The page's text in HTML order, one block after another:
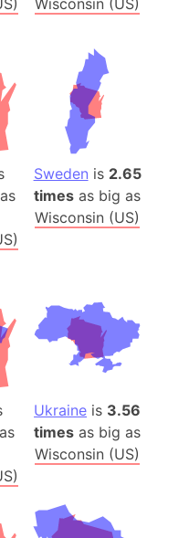
Sweden is 2.65
times as big as
Wisconsin (US)
as
Ukraine is 3.56
times as big as
Wisconsin (US)